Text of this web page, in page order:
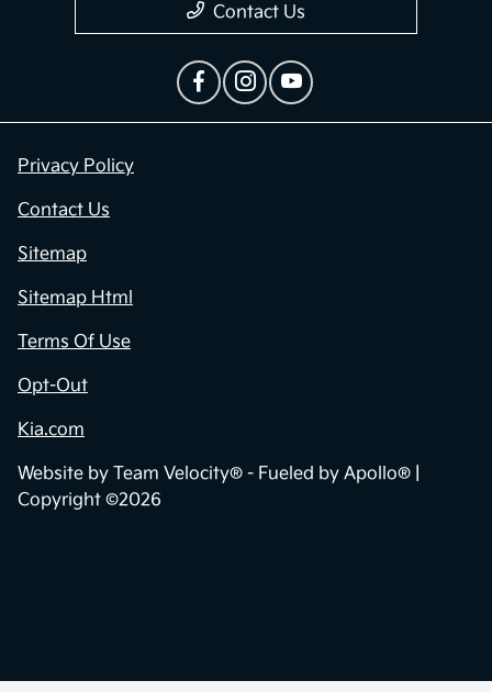
Contact Us
Privacy Policy
Contact Us
Sitemap
Sitemap Html
Terms Of Use
Opt-Out
Kia.com
Website by Team Velocity® - Fueled by Apollo® |
Copyright ©2026